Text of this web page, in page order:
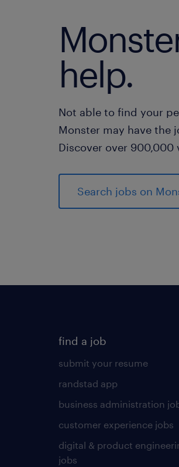
help.
Not able to find your
Monster may have the
Discover over 900,000
Search jobs on
find a job
submit your resume
randstad app
business administration
customer experience jobs
digital & product
jobs